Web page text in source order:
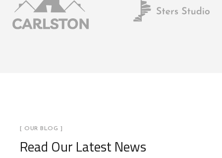
[ OUR BLOG ]
Read Our Latest News